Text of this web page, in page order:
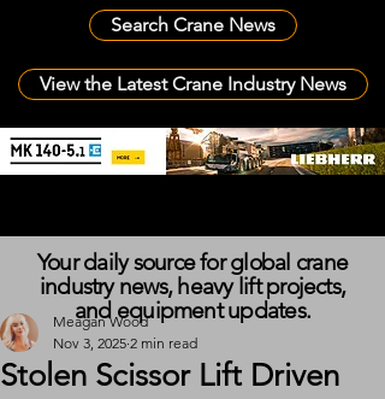
Search Crane News
View the Latest Crane Industry News
Stolen Scissor Lift Driven
Meagan Wood
Nov 3, 2025 2 min read
Your daily source for global crane
industry news, heavy lift projects,
and equipment updates.